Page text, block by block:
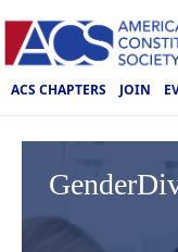
ACS CHAPTERS JOIN